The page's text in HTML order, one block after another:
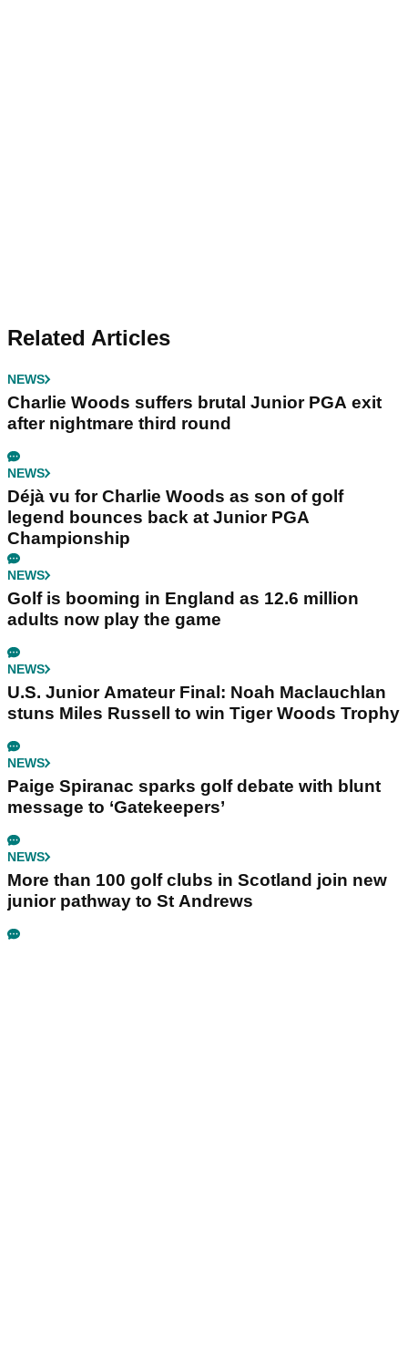
Related Articles
NEWS
Charlie Woods suffers brutal Junior PGA exit
after nightmare third round
NEWS
Déjà vu for Charlie Woods as son of golf
legend bounces back at Junior PGA
Championship
NEWS
Golf is booming in England as 12.6 million
adults now play the game
NEWS
U.S. Junior Amateur Final: Noah Maclauchlan
stuns Miles Russell to win Tiger Woods Trophy
NEWS
Paige Spiranac sparks golf debate with blunt
message to ‘Gatekeepers’
NEWS
More than 100 golf clubs in Scotland join new
junior pathway to St Andrews